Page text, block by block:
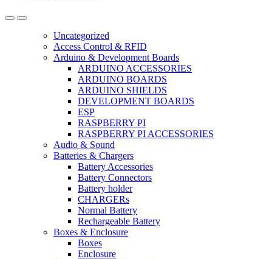
Uncategorized
Access Control & RFID
Arduino & Development Boards
ARDUINO ACCESSORIES
ARDUINO BOARDS
ARDUINO SHIELDS
DEVELOPMENT BOARDS
ESP
RASPBERRY PI
RASPBERRY PI ACCESSORIES
Audio & Sound
Batteries & Chargers
Battery Accessories
Battery Connectors
Battery holder
CHARGERs
Normal Battery
Rechargeable Battery
Boxes & Enclosure
Boxes
Enclosure